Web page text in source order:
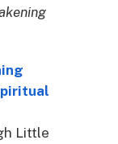
Little